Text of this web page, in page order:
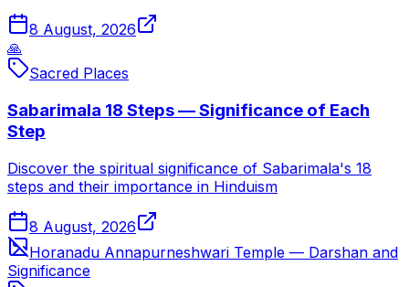
8 August, 2026
🙏
Sacred Places
Sabarimala 18 Steps — Significance of Each
Step
Discover the spiritual significance of Sabarimala's 18
steps and their importance in Hinduism
8 August, 2026
Horanadu Annapurneshwari Temple — Darshan and
Significance